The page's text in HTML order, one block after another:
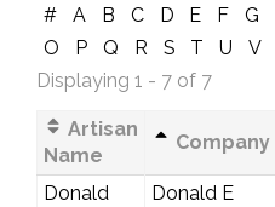
# A B C D E F G
O
P Q R S T U V
Displaying 1 - 7 of 7
Artisan
Name
Company
Donald
Donald E